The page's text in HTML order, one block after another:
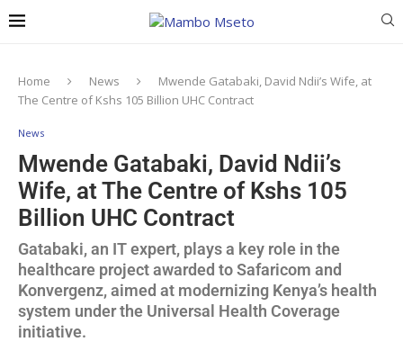
Home News
Mwende Gatabaki, David Ndii’s Wife, at
The Centre of Kshs 105 Billion UHC Contract
News
Mwende Gatabaki, David Ndii’s
Wife, at The Centre of Kshs 105
Billion UHC Contract
Gatabaki, an IT expert, plays a key role in the
healthcare project awarded to Safaricom and
Konvergenz, aimed at modernizing Kenya’s health
system under the Universal Health Coverage
initiative.